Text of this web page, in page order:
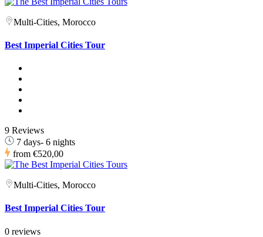
Multi-Cities, Morocco
Best Imperial Cities Tour
9 Reviews
7 days- 6 nights
from €520,00
Multi-Cities, Morocco
Best Imperial Cities Tour
0 reviews